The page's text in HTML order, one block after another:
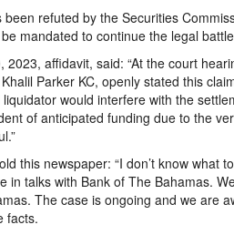
refuted by the Securities
mandated to continue the legal
2023, affidavit, said: “At the court
Parker KC, openly stated this
would interfere with the
of anticipated funding due to the
this newspaper: “I don’t know what
in talks with Bank of The Bahamas.
The case is ongoing and we are
facts.